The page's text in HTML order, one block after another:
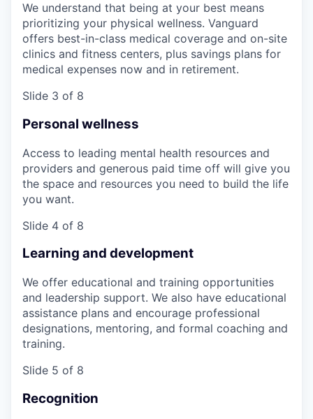
We understand that being at your best means
prioritizing your physical wellness. Vanguard
offers best-in-class medical coverage and on-site
clinics and fitness centers, plus savings plans for
medical expenses now and in retirement.
Slide 3 of 8
Personal wellness
Access to leading mental health resources and
providers and generous paid time off will give you
the space and resources you need to build the life
you want.
Slide 4 of 8
Learning and development
We offer educational and training opportunities
and leadership support. We also have educational
assistance plans and encourage professional
designations, mentoring, and formal coaching and
training.
Slide 5 of 8
Recognition